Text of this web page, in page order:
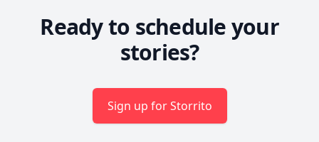
Ready to schedule your
stories?
Sign up for Storrito